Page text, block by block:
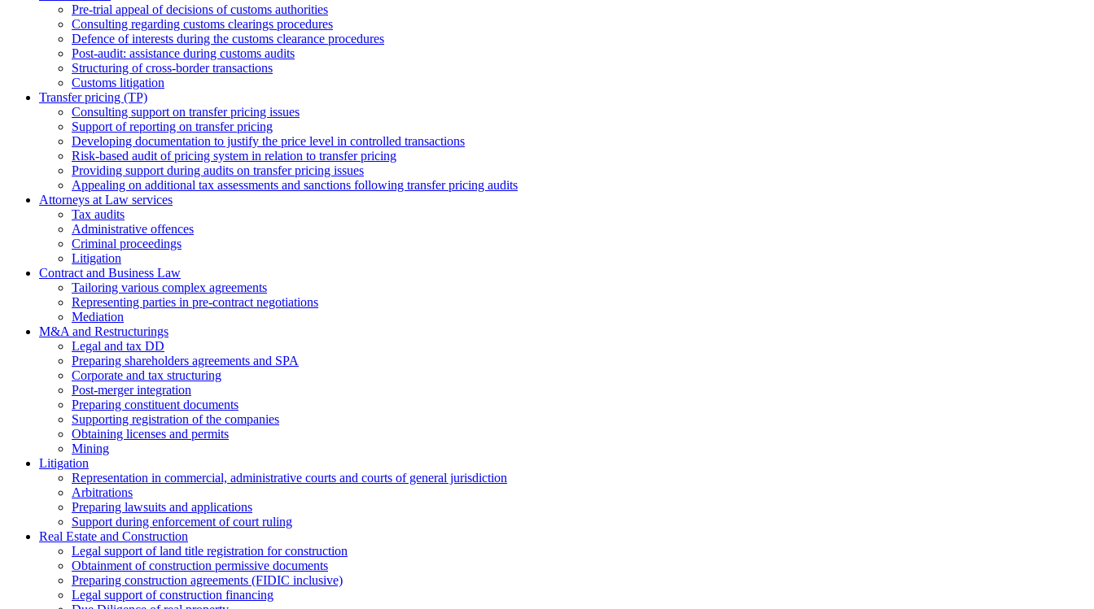
Pre-trial appeal of decisions of customs authorities
Consulting regarding customs clearings procedures
Defence of interests during the customs clearance procedures
Post-audit: assistance during customs audits
Structuring of cross-border transactions
Сustoms litigation
Transfer pricing (TP)
Consulting support on transfer pricing issues
Support of reporting on transfer pricing
Developing documentation to justify the price level in controlled transactions
Risk-based audit of pricing system in relation to transfer pricing
Providing support during audits on transfer pricing issues
Аppealing on additional tax assessments and sanctions following transfer pricing audits
Attorneys at Law services
Tax audits
Administrative offences
Criminal proceedings
Litigation
Contract and Business Law
Tailoring various complex agreements
Representing parties in pre-contract negotiations
Mediation
M&A and Restructurings
Legal and tax DD
Preparing shareholders agreements and SPA
Corporate and tax structuring
Post-merger integration
Preparing constituent documents
Supporting registration of the companies
Obtaining licenses and permits
Mining
Litigation
Representation in commercial, administrative courts and courts of general jurisdiction
Arbitrations
Preparing lawsuits and applications
Support during enforcement of court ruling
Real Estate and Construction
Legal support of land title registration for construction
Obtainment of construction permissive documents
Preparing construction agreements (FIDIC inclusive)
Legal support of construction financing